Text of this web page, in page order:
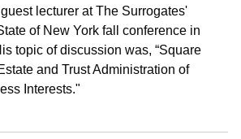
lecturer at The Surrogates'
of New York fall conference in
topic of discussion was, “Square
and Trust Administration of
Interests."